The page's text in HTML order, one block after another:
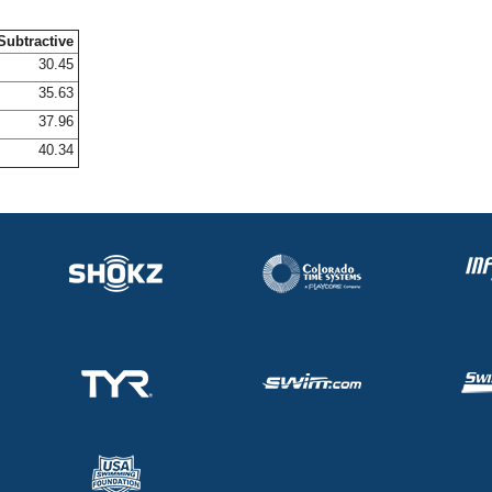
30.45
35.63
37.96
40.34